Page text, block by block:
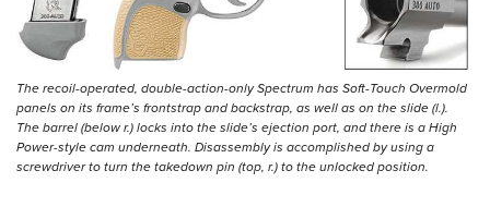
The recoil-operated, double-action-only Spectrum has Soft-Touch Overmold
panels on its frame’s frontstrap and backstrap, as well as on the slide (l.).
The barrel (below r.) locks into the slide’s ejection port, and there is a High
Power-style cam underneath. Disassembly is accomplished by using a
screwdriver to turn the takedown pin (top, r.) to the unlocked position.